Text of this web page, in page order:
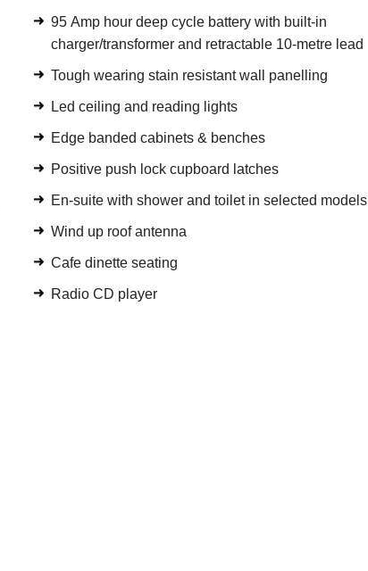
95 Amp hour deep cycle battery with built-in
charger/transformer and retractable 10-metre lead
Tough wearing stain resistant wall panelling
Led ceiling and reading lights
Edge banded cabinets & benches
Positive push lock cupboard latches
En-suite with shower and toilet in selected models
Wind up roof antenna
Cafe dinette seating
Radio CD player